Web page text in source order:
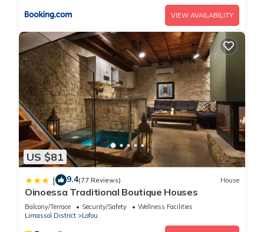
please let us know.
VIEW AVAILABILITY
US $81
| 9.4(77 Reviews) House
Oinoessa Traditional Boutique Houses
Balcony/Terrace Security/Safety
Wellness Facilities
Limassol District
Lofou